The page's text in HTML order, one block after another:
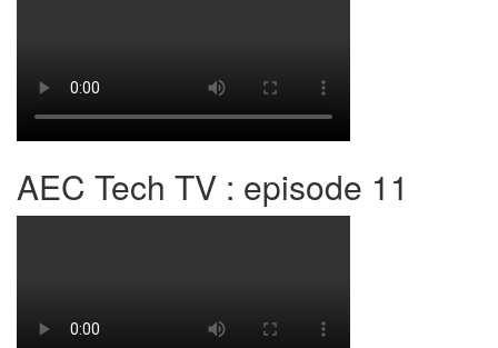
AEC Tech TV : episode 11